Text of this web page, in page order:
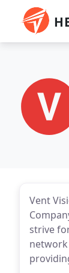
Vent
strive